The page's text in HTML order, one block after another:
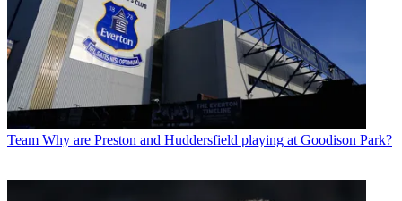
Team Why are Preston and Huddersfield playing at Goodison Park?